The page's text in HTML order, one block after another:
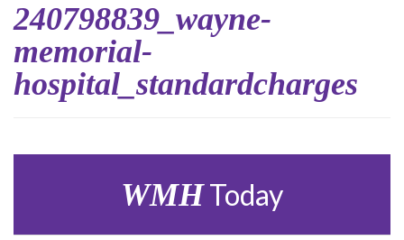
240798839_wayne-
memorial-
hospital_standardcharges
WMHToday